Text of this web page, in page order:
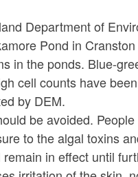
Department of
Pond in
in the ponds. Blue-
cell counts have
by DEM.
be avoided.
to the algal toxins
in effect until